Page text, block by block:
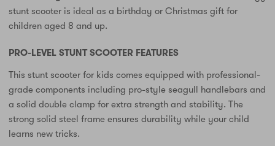
stunt scooter is ideal as a birthday or Christmas gift for
children aged 8 and up.
PRO-LEVEL STUNT SCOOTER FEATURES
This stunt scooter for kids comes equipped with professional-
grade components including pro-style seagull handlebars and
a solid double clamp for extra strength and stability. The
strong solid steel frame ensures durability while your child
learns new tricks.